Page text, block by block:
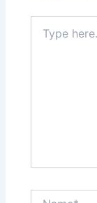
here..